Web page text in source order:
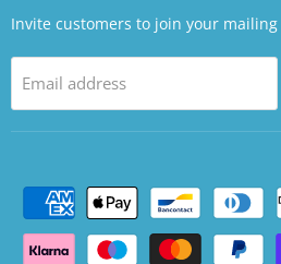
Invite customers to join your
Email address